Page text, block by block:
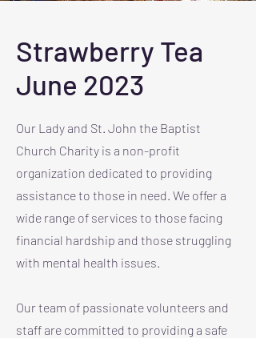
Strawberry Tea
June 2023
Our Lady and St. John the Baptist
Church Charity is a non-profit
organization dedicated to providing
assistance to those in need. We offer a
wide range of services to those facing
financial hardship and those struggling
with mental health issues.
Our team of passionate volunteers and
staff are committed to providing a safe